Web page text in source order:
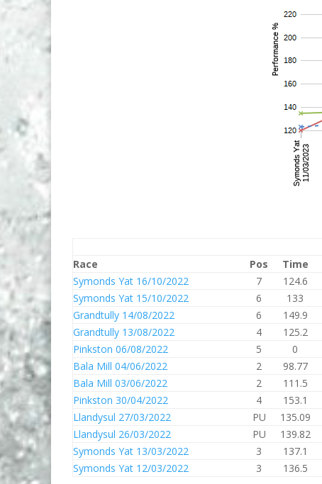
Race
Pos Time
Symonds Yat 16/10/2022
7 124.6
Symonds Yat 15/10/2022
6 133
Grandtully 14/08/2022
6 149.9
Grandtully 13/08/2022
4 125.2
Pinkston 06/08/2022
5 0
Bala Mill 04/06/2022
2 98.77
Bala Mill 03/06/2022
2 111.5
Pinkston 30/04/2022
4 153.1
Llandysul 27/03/2022
PU 135.09
Llandysul 26/03/2022
PU 139.82
Symonds Yat 13/03/2022
3 137.1
Symonds Yat 12/03/2022
3 136.5